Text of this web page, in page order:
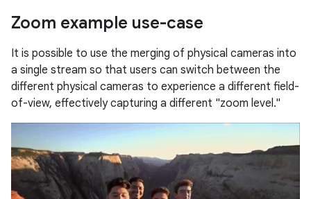
Zoom example use-case
It is possible to use the merging of physical cameras into
a single stream so that users can switch between the
different physical cameras to experience a different field-
of-view, effectively capturing a different "zoom level."